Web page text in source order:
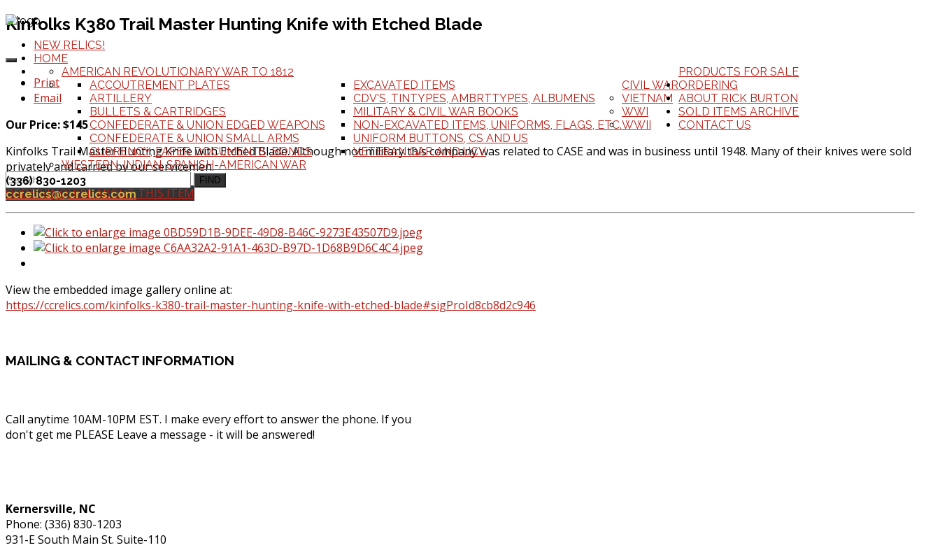
NEW RELICS!
HOME
PRODUCTS FOR SALE
AMERICAN REVOLUTIONARY WAR TO 1812
CIVIL WAR
ACCOUTREMENT PLATES
ARTILLERY
BULLETS & CARTRIDGES
CONFEDERATE & UNION EDGED WEAPONS
CONFEDERATE & UNION SMALL ARMS
CURRENCY, PAPER DOCUMENTS, BONDS
EXCAVATED ITEMS
CDV'S, TINTYPES, AMBRTTYPES, ALBUMENS
MILITARY & CIVIL WAR BOOKS
NON-EXCAVATED ITEMS, UNIFORMS, FLAGS, ETC.
UNIFORM BUTTONS, CS AND US
VETERAN GAR AND UCV
VIETNAM
WWI
WWII
WESTERN, INDIAN, SPANISH-AMERICAN WAR
ORDERING
ABOUT RICK BURTON
SOLD ITEMS ARCHIVE
CONTACT US
FIND
(336) 830-1203
ccrelics@ccrelics.com
Kinfolks K380 Trail Master Hunting Knife with Etched Blade
Print
Email
Our Price: $145
Kinfolks Trail Master Hunting Knife with Etched Blade. Although not military this company was related to CASE and was in business until 1948. Many of their knives were sold
privately and carried by our servicemen.
ORDER/INQUIRE ABOUT THIS ITEM
View the embedded image gallery online at:
https://ccrelics.com/kinfolks-k380-trail-master-hunting-knife-with-etched-blade#sigProId8cb8d2c946
MAILING & CONTACT INFORMATION
Call anytime 10AM-10PM EST. I make every effort to answer the phone. If you
don't get me PLEASE Leave a message - it will be answered!
Kernersville, NC
Phone: (336) 830-1203
931-E South Main St. Suite-110